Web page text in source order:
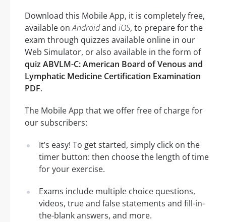
Download this Mobile App, it is completely free,
available onAndroidand iOS, to prepare for the
exam through quizzes available online in our
Web Simulator, or also available in the form of
quiz ABVLM-C: American Board of Venous and
Lymphatic Medicine Certification Examination
PDF.
The Mobile App that we offer free of charge for
our subscribers:
It’s easy! To get started, simply click on the
timer button: then choose the length of time
for your exercise.
Exams include multiple choice questions,
videos, true and false statements and fill-in-
the-blank answers, and more.